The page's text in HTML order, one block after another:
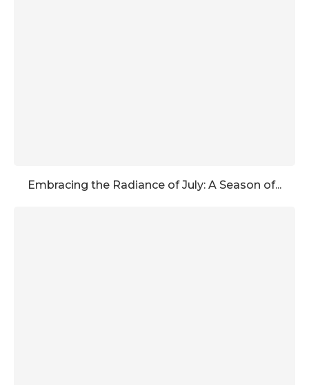
Embracing the Radiance of July: A Season of...